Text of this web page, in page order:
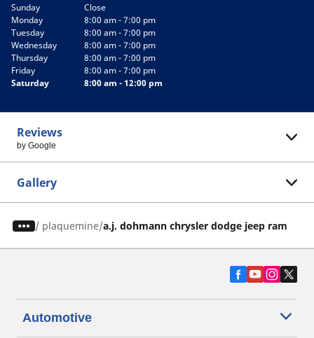
Sunday
Close
Monday
8:00 am - 7:00 pm
Tuesday
8:00 am - 7:00 pm
Wednesday
8:00 am - 7:00 pm
Thursday
8:00 am - 7:00 pm
Friday
8:00 am - 7:00 pm
Saturday
8:00 am - 12:00 pm
Reviews
by Google
Gallery
/ plaquemine a.j. dohmann chrysler dodge jeep ram
Automotive